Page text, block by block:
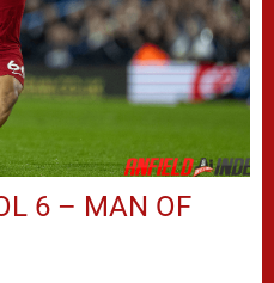
6 – MAN OF